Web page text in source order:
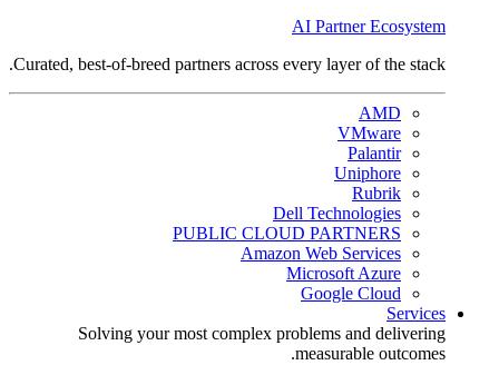
AI Partner Ecosystem
Curated, best-of-breed partners across every layer of the stack.
AMD
VMware
Palantir
Uniphore
Rubrik
Dell Technologies
PUBLIC CLOUD PARTNERS
Amazon Web Services
Microsoft Azure
Google Cloud
Services
Solving your most complex problems and delivering
measurable outcomes.